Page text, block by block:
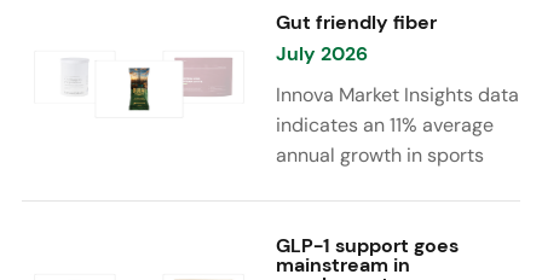
is increasingly moving
beyond traditional “low
sugar” claims, with brands
combining reduced sugar
formulations with added
functional benefits such as
protein, fiber, probiotics,
and electrolytes.
Gut friendly fiber
July 2026
Innova Market Insights data
indicates an 11% average
annual growth in sports
ingredients, high/source of
GLP-1 support goes
mainstream in